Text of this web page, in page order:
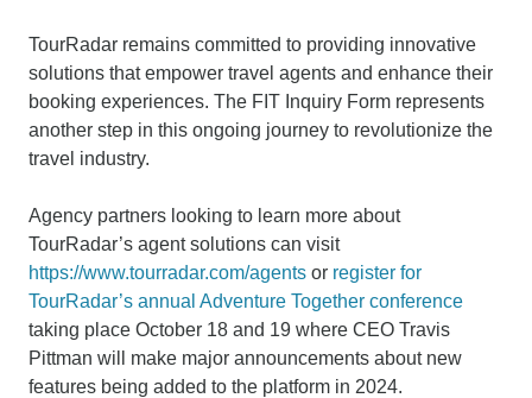
TourRadar remains committed to providing innovative
solutions that empower travel agents and enhance their
booking experiences. The FIT Inquiry Form represents
another step in this ongoing journey to revolutionize the
travel industry.
Agency partners looking to learn more about
TourRadar’s agent solutions can visit
https://www.tourradar.com/agents or register for
TourRadar’s annual Adventure Together conference
taking place October 18 and 19 where CEO Travis
Pittman will make major announcements about new
features being added to the platform in 2024.